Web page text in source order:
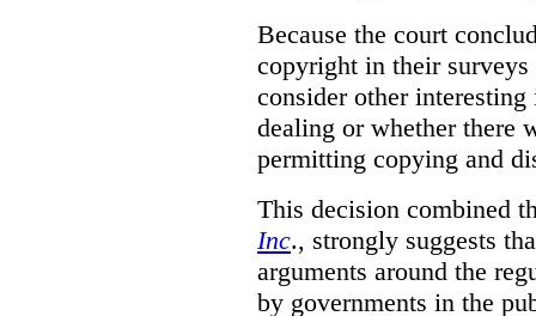
Because the court
copyright in their surveys
consider other
dealing or whether there
permitting copying and
This decision combined
Inc., strongly suggests
arguments around the
by governments in the